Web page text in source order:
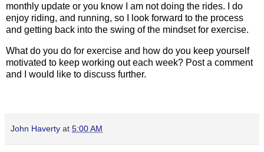
monthly update or you know I am not doing the rides. I do
enjoy riding, and running, so I look forward to the process
and getting back into the swing of the mindset for exercise.
What do you do for exercise and how do you keep yourself
motivated to keep working out each week? Post a comment
and I would like to discuss further.
John Haverty at 5:00 AM